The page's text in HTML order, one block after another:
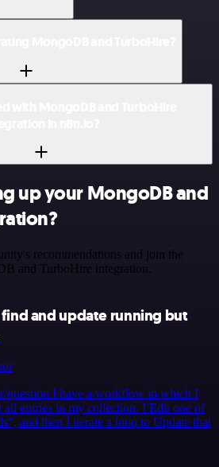
up your MongoDB and
recommendations and join the
and TurboHire integration.
and update running but
question I have a workflow in which I
entries in my collection. I Edit one of
and then I iterate a loop to Update that